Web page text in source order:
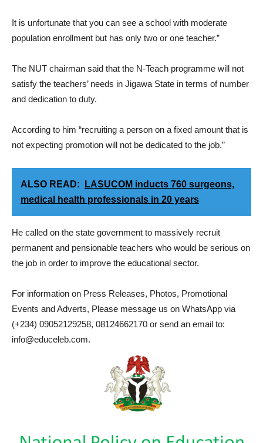
It is unfortunate that you can see a school with moderate
population enrollment but has only two or one teacher.”
The NUT chairman said that the N-Teach programme will not
satisfy the teachers’ needs in Jigawa State in terms of number
and dedication to duty.
According to him “recruiting a person on a fixed amount that is
not expecting promotion will not be dedicated to the job.”
ALSO READ:
LASUCOM inducts 760 surgeons,
medical health professionals in 20 years
He called on the state government to massively recruit
permanent and pensionable teachers who would be serious on
the job in order to improve the educational sector.
For information on Press Releases, Photos, Promotional
Events and Adverts, Please message us on WhatsApp via
(+234) 09052129258, 08124662170 or send an email to:
info@educeleb.com.